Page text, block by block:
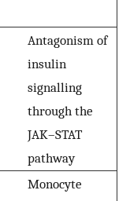
Antagonism of
insulin
signalling
through the
JAK–STAT
pathway
Monocyte